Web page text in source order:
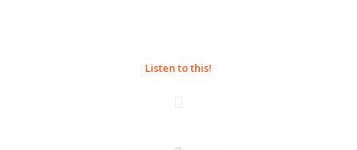
Listen to this!